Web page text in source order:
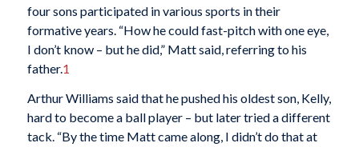
four sons participated in various sports in their
formative years. “How he could fast-pitch with one eye,
I don’t know – but he did,” Matt said, referring to his
father.1
Arthur Williams said that he pushed his oldest son, Kelly,
hard to become a ball player – but later tried a different
tack. “By the time Matt came along, I didn’t do that at